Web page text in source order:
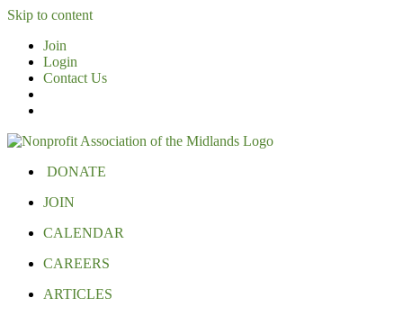
Skip to content
Join
Login
Contact Us
DONATE
JOIN
CALENDAR
CAREERS
ARTICLES